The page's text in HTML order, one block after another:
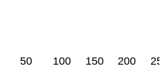
50 100 150 200